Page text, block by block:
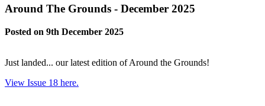
Around The Grounds - December 2025
Posted on 9th December 2025
Just landed... our latest edition of Around the Grounds!
View Issue 18 here.